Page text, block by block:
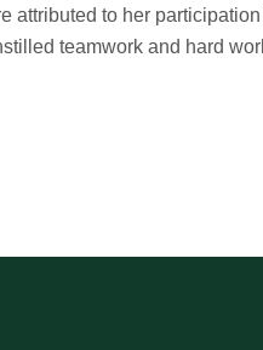
attributed to her
teamwork and hard